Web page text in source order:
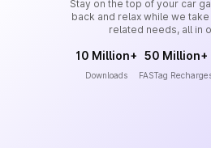
Stay on the top of your car
back and relax while we
related needs, all in
10 Million+
Downloads
50 Million+
FASTag